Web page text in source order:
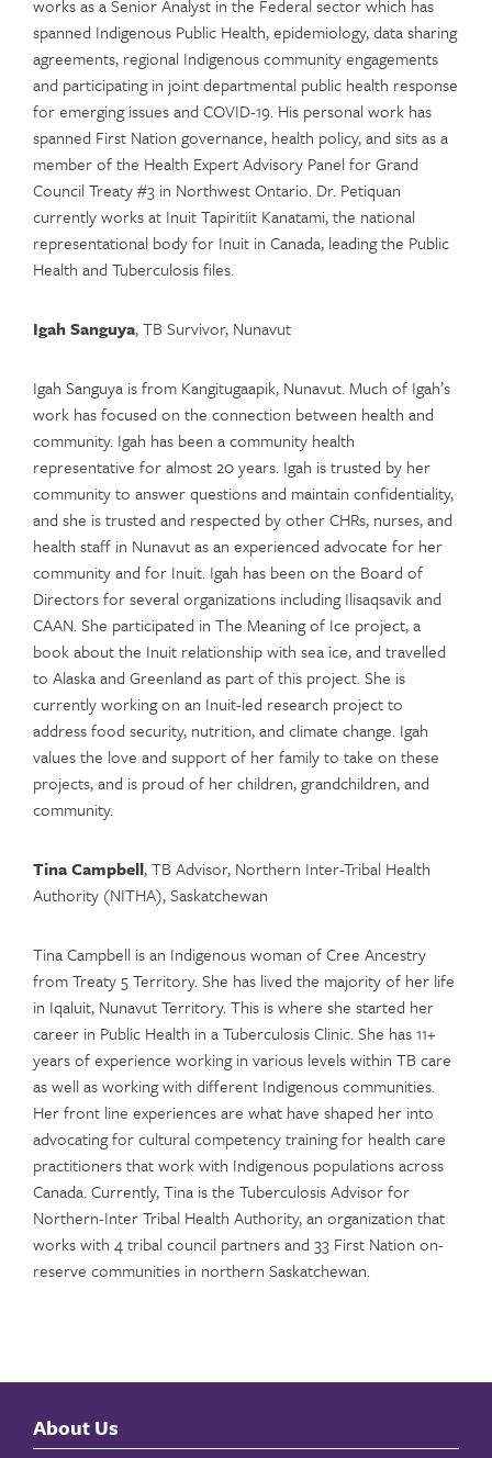
works as a Senior Analyst in the Federal sector which has
spanned Indigenous Public Health, epidemiology, data sharing
agreements, regional Indigenous community engagements
and participating in joint departmental public health response
for emerging issues and COVID-19. His personal work has
spanned First Nation governance, health policy, and sits as a
member of the Health Expert Advisory Panel for Grand
Council Treaty #3 in Northwest Ontario. Dr. Petiquan
currently works at Inuit Tapiritiit Kanatami, the national
representational body for Inuit in Canada, leading the Public
Health and Tuberculosis files.
Igah Sanguya, TB Survivor, Nunavut
Igah Sanguya is from Kangitugaapik, Nunavut. Much of Igah’s
work has focused on the connection between health and
community. Igah has been a community health
representative for almost 20 years. Igah is trusted by her
community to answer questions and maintain confidentiality,
and she is trusted and respected by other CHRs, nurses, and
health staff in Nunavut as an experienced advocate for her
community and for Inuit. Igah has been on the Board of
Directors for several organizations including Ilisaqsavik and
CAAN. She participated in The Meaning of Ice project, a
book about the Inuit relationship with sea ice, and travelled
to Alaska and Greenland as part of this project. She is
currently working on an Inuit-led research project to
address food security, nutrition, and climate change. Igah
values the love and support of her family to take on these
projects, and is proud of her children, grandchildren, and
community.
Tina Campbell, TB Advisor, Northern Inter-Tribal Health
Authority (NITHA), Saskatchewan
Tina Campbell is an Indigenous woman of Cree Ancestry
from Treaty 5 Territory. She has lived the majority of her life
in Iqaluit, Nunavut Territory. This is where she started her
career in Public Health in a Tuberculosis Clinic. She has 11+
years of experience working in various levels within TB care
as well as working with different Indigenous communities.
Her front line experiences are what have shaped her into
advocating for cultural competency training for health care
practitioners that work with Indigenous populations across
Canada. Currently, Tina is the Tuberculosis Advisor for
Northern-Inter Tribal Health Authority, an organization that
works with 4 tribal council partners and 33 First Nation on-
reserve communities in northern Saskatchewan.
About Us